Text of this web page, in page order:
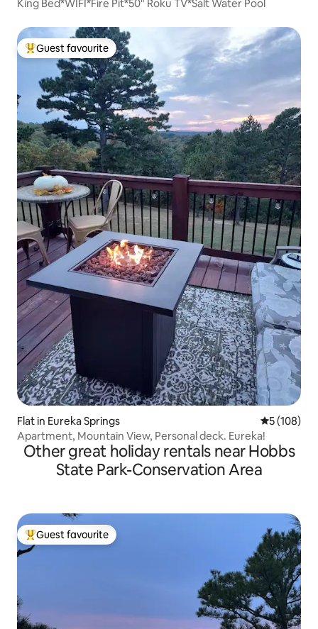
King Bed*WIFI*Fire Pit*50" Roku TV*Salt Water Pool
Top guest favourite
Guest favourite
Flat in Eureka Springs 5 out of 5
5 (108)
Apartment, Mountain View, Personal deck. Eureka!
Other great holiday rentals near Hobbs
State Park-Conservation Area
Top guest favourite
Guest favourite